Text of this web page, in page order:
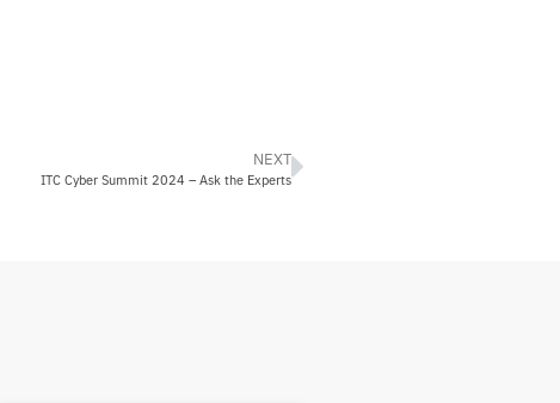
NEXT
ITC Cyber Summit 2024 – Ask the Experts